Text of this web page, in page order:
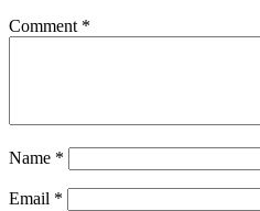
Comment *
Name *
Email *